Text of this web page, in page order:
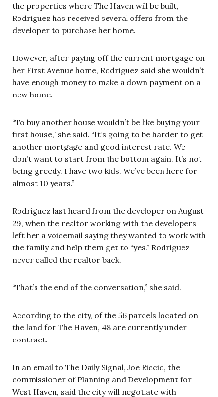
the properties where The Haven will be built,
Rodriguez has received several offers from the
developer to purchase her home.
However, after paying off the current mortgage on
her First Avenue home, Rodriguez said she wouldn’t
have enough money to make a down payment on a
new home.
“To buy another house wouldn’t be like buying your
first house,” she said. “It’s going to be harder to get
another mortgage and good interest rate. We
don’t want to start from the bottom again. It’s not
being greedy. I have two kids. We’ve been here for
almost 10 years.”
Rodriguez last heard from the developer on August
29, when the realtor working with the developers
left her a voicemail saying they wanted to work with
the family and help them get to “yes.” Rodriguez
never called the realtor back.
“That’s the end of the conversation,” she said.
According to the city, of the 56 parcels located on
the land for The Haven, 48 are currently under
contract.
In an email to The Daily Signal, Joe Riccio, the
commissioner of Planning and Development for
West Haven, said the city will negotiate with